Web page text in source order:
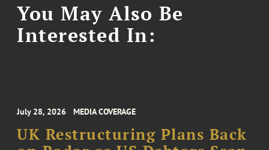
You May Also Be
Interested In:
July 28, 2026 MEDIA COVERAGE
UK Restructuring Plans Back